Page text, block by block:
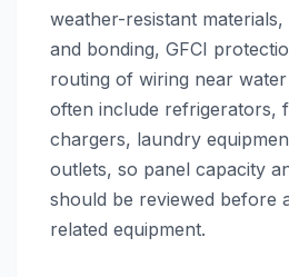
weather-resistant
and bonding, GFCI
routing of wiring near water
often include refrigerators,
chargers, laundry
outlets, so panel capacity
should be reviewed before
related equipment.